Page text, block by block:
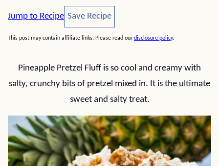
Jump to Recipe Save Recipe
Save Recipe
This post may contain affiliate links. Please read our disclosure policy.
Pineapple Pretzel Fluff is so cool and creamy with
salty, crunchy bits of pretzel mixed in. It is the ultimate
sweet and salty treat.